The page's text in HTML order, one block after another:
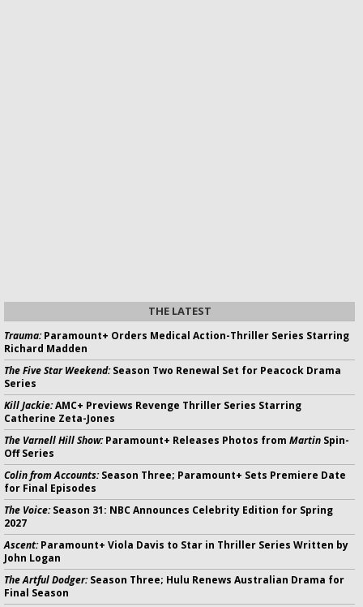
THE LATEST
Trauma:Paramount+ Orders Medical Action-Thriller Series Starring
Richard Madden
The Five Star Weekend:Season Two Renewal Set for Peacock Drama
Series
Kill Jackie:AMC+ Previews Revenge Thriller Series Starring
Catherine Zeta-Jones
The Varnell Hill Show:Paramount+ Releases Photos from Martin Spin-
Off Series
Colin from Accounts:Season Three; Paramount+ Sets Premiere Date
for Final Episodes
The Voice:Season 31: NBC Announces Celebrity Edition for Spring
2027
Ascent:Paramount+ Viola Davis to Star in Thriller Series Written by
John Logan
The Artful Dodger:Season Three; Hulu Renews Australian Drama for
Final Season